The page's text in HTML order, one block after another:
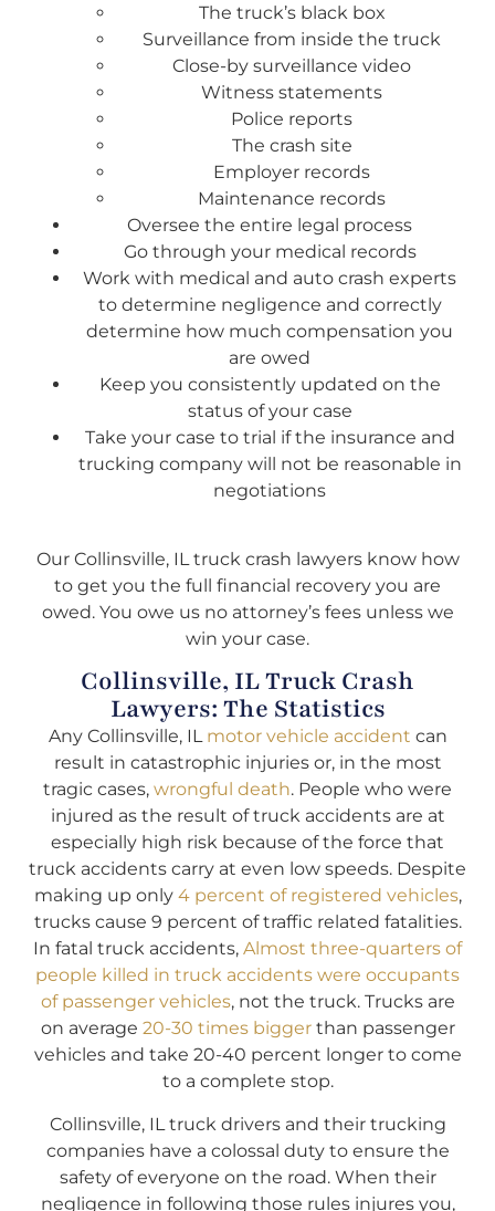
The truck’s black box
Surveillance from inside the truck
Close-by surveillance video
Witness statements
Police reports
The crash site
Employer records
Maintenance records
Oversee the entire legal process
Go through your medical records
Work with medical and auto crash experts
to determine negligence and correctly
determine how much compensation you
are owed
Keep you consistently updated on the
status of your case
Take your case to trial if the insurance and
trucking company will not be reasonable in
negotiations
Our Collinsville, IL truck crash lawyers know how
to get you the full financial recovery you are
owed. You owe us no attorney’s fees unless we
win your case.
Collinsville, IL Truck Crash
Lawyers: The Statistics
Any Collinsville, IL motor vehicle accident can
result in catastrophic injuries or, in the most
tragic cases, wrongful death. People who were
injured as the result of truck accidents are at
especially high risk because of the force that
truck accidents carry at even low speeds. Despite
making up only 4 percent of registered vehicles,
trucks cause 9 percent of traffic related fatalities.
In fatal truck accidents, Almost three-quarters of
people killed in truck accidents were occupants
of passenger vehicles, not the truck. Trucks are
on average 20-30 times biggerthan passenger
vehicles and take 20-40 percent longer to come
to a complete stop.
Collinsville, IL truck drivers and their trucking
companies have a colossal duty to ensure the
safety of everyone on the road. When their
negligence in following those rules injures you,